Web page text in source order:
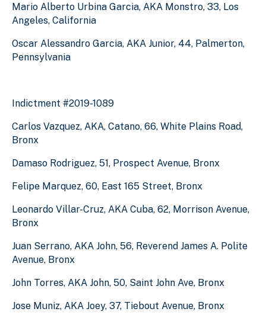
Mario Alberto Urbina Garcia, AKA Monstro, 33, Los
Angeles, California
Oscar Alessandro Garcia, AKA Junior, 44, Palmerton,
Pennsylvania
Indictment #2019-1089
Carlos Vazquez, AKA, Catano, 66, White Plains Road,
Bronx
Damaso Rodriguez, 51, Prospect Avenue, Bronx
Felipe Marquez, 60, East 165 Street, Bronx
Leonardo Villar-Cruz, AKA Cuba, 62, Morrison Avenue,
Bronx
Juan Serrano, AKA John, 56, Reverend James A. Polite
Avenue, Bronx
John Torres, AKA John, 50, Saint John Ave, Bronx
Jose Muniz, AKA Joey, 37, Tiebout Avenue, Bronx